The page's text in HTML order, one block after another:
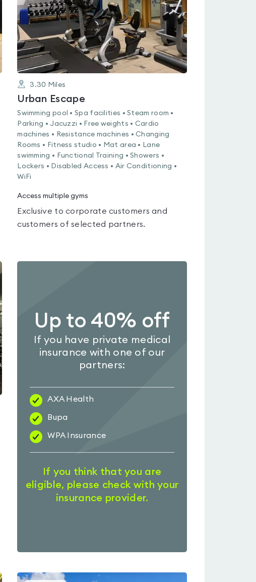
3.30 Miles
Urban Escape
Swimming pool • Spa facilities • Steam room •
Parking • Jacuzzi • Free weights • Cardio
machines • Resistance machines • Changing
Rooms • Fitness studio • Mat area • Lane
swimming • Functional Training • Showers •
Lockers • Disabled Access • Air Conditioning •
WiFi
Access multiple gyms
Exclusive to corporate customers and
customers of selected partners.
Up to 40% off
If you have private medical
insurance with one of our
partners:
AXA Health
Bupa
WPA Insurance
If you think that you are
eligible, please check with your
insurance provider.